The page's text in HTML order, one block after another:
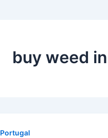
buy weed
Portugal